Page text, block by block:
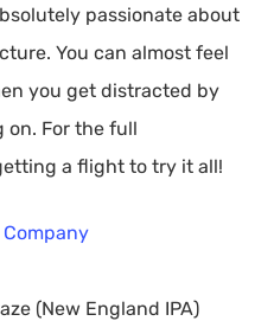
passionate about
You can almost feel
you get distracted by
For the full
a flight to try it all!
(New England IPA)